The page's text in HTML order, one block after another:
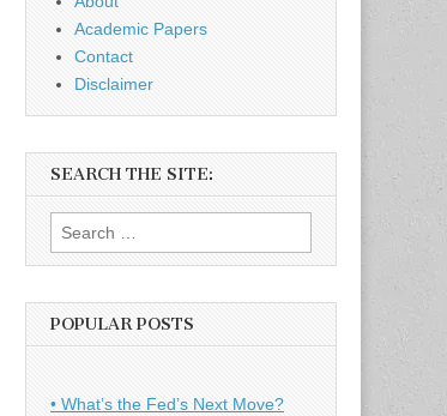
Academic Papers
Contact
Disclaimer
SEARCH THE SITE:
Search
for:
POPULAR POSTS
• What’s the Fed’s Next Move?